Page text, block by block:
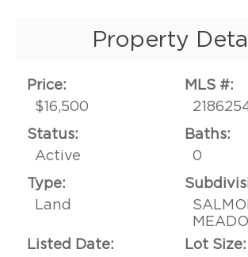
Property
Price:
$16,500
MLS #:
Status:
Active
Baths:
0
Type:
Land
Listed Date:
Lot Size: